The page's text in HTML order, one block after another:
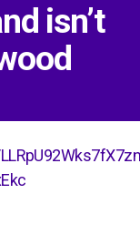
isn’t